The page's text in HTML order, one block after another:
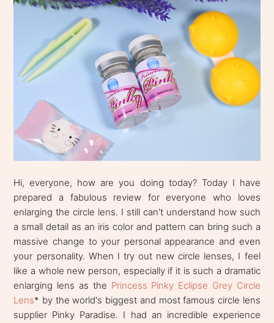
Hi, everyone, how are you doing today? Today I have
prepared a fabulous review for everyone who loves
enlarging the circle lens. I still can't understand how such
a small detail as an iris color and pattern can bring such a
massive change to your personal appearance and even
your personality. When I try out new circle lenses, I feel
like a whole new person, especially if it is such a dramatic
enlarging lens as the Princess Pinky Eclipse Grey Circle
Lens* by the world's biggest and most famous circle lens
supplier Pinky Paradise. I had an incredible experience